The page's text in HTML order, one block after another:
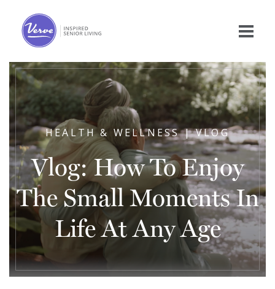
HEALTH & WELLNESS | VLOG
Vlog: How To Enjoy
The Small Moments In
Life At Any Age